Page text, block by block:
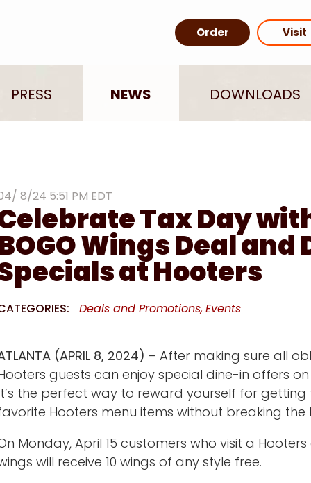
Order Visit
PRESS NEWS DOWNLOADS
8/24 5:51 PM EDT
Tax Day
Wings Deal and
at Hooters
Deals and Promotions Events
(APRIL 8, 2024) – After making sure all
guests can enjoy special dine-in offers
the perfect way to reward yourself for
Hooters menu items without breaking the
Monday, April 15 customers who visit a
will receive 10 wings of any style free.